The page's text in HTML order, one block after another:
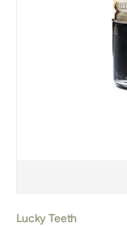
Lucky Teeth